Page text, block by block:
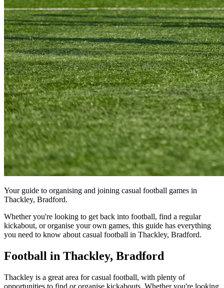
Your guide to organising and joining casual football games in
Thackley, Bradford.
Whether you're looking to get back into football, find a regular
kickabout, or organise your own games, this guide has everything
you need to know about casual football in Thackley, Bradford.
Football in Thackley, Bradford
Thackley is a great area for casual football, with plenty of
opportunities to find or organise kickabouts. Whether you're looking